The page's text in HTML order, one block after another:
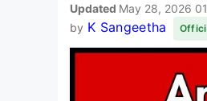
Updated May 28, 2026
by K Sangeetha